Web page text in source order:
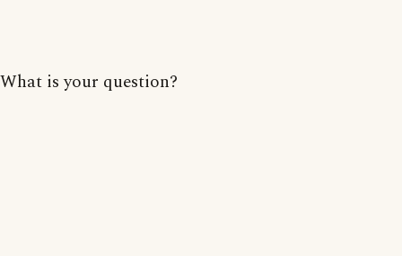
What is your question?